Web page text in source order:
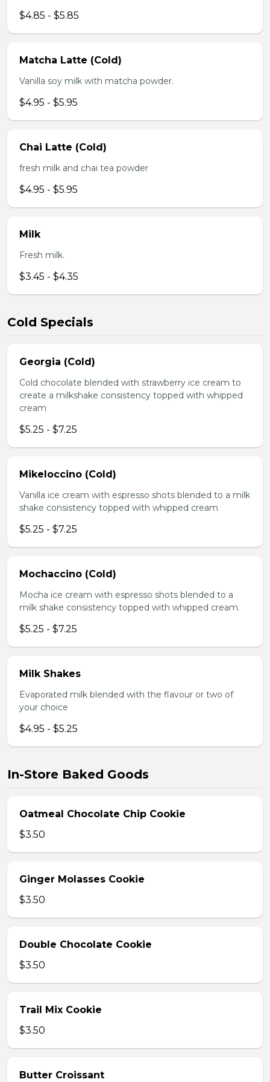
$4.85 - $5.85
Matcha Latte (Cold)
Vanilla soy milk with matcha powder.
$4.95 - $5.95
Chai Latte (Cold)
fresh milk and chai tea powder
$4.95 - $5.95
Milk
Fresh milk.
$3.45 - $4.35
Cold Specials
Georgia (Cold)
Cold chocolate blended with strawberry ice cream to
create a milkshake consistency topped with whipped
cream
$5.25 - $7.25
Mikeloccino (Cold)
Vanilla ice cream with espresso shots blended to a milk
shake consistency topped with whipped cream
$5.25 - $7.25
Mochaccino (Cold)
Mocha ice cream with espresso shots blended to a
milk shake consistency topped with whipped cream.
$5.25 - $7.25
Milk Shakes
Evaporated milk blended with the flavour or two of
your choice
$4.95 - $5.25
In-Store Baked Goods
Oatmeal Chocolate Chip Cookie
$3.50
Ginger Molasses Cookie
$3.50
Double Chocolate Cookie
$3.50
Trail Mix Cookie
$3.50
Butter Croissant